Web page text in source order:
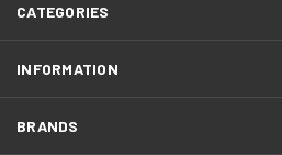
CATEGORIES
INFORMATION
BRANDS